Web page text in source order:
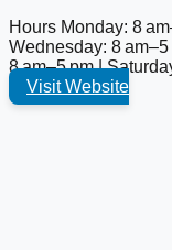
Hours Monday: 8
Wednesday: 8
8 am–5 pm |
Visit Website